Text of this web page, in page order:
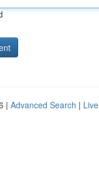
| Advanced Search | Live